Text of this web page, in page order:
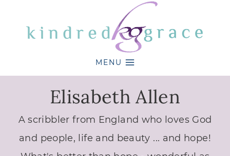
MENU
Elisabeth Allen
A scribbler from England who loves God
and people, life and beauty ... and hope!